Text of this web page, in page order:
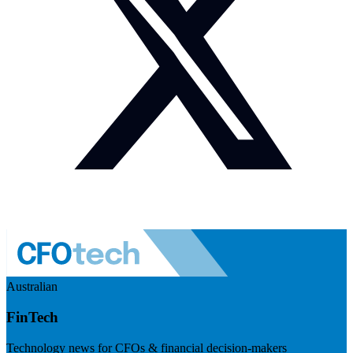
Australian
FinTech
Technology news for CFOs & financial decision-makers